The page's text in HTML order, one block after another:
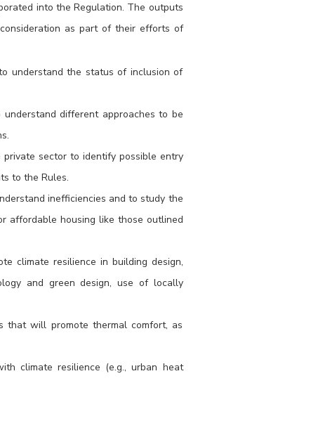
into the Regulation. The outputs
as part of their efforts of
understand the status of inclusion of
different approaches to be
private sector to identify possible entry
to the Rules.
inefficiencies and to study the
affordable housing like those outlined
climate resilience in building design,
and green design, use of locally
that will promote thermal comfort, as
climate resilience (e.g., urban heat